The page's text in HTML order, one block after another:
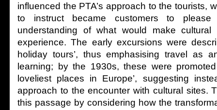
influenced the PTA’s approach to the tourists,
to instruct became customers to
understanding of what would make cultural
experience. The early excursions were
holiday tours’, thus emphasising travel as
learning; by the 1930s, these were
loveliest places in Europe’, suggesting
approach to the encounter with cultural sites.
this passage by considering how the